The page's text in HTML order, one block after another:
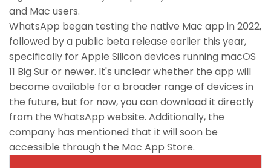
and Mac users.
WhatsApp began testing the native Mac app in 2022,
followed by a public beta release earlier this year,
specifically for Apple Silicon devices running macOS
11 Big Sur or newer. It's unclear whether the app will
become available for a broader range of devices in
the future, but for now, you can download it directly
from the WhatsApp website. Additionally, the
company has mentioned that it will soon be
accessible through the Mac App Store.